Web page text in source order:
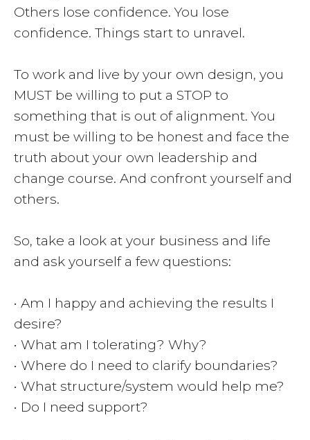
Others lose confidence. You lose
confidence. Things start to unravel.
To work and live by your own design, you
MUST be willing to put a STOP to
something that is out of alignment. You
must be willing to be honest and face the
truth about your own leadership and
change course. And confront yourself and
others.
So, take a look at your business and life
and ask yourself a few questions:
• Am I happy and achieving the results I
desire?
• What am I tolerating? Why?
• Where do I need to clarify boundaries?
• What structure/system would help me?
• Do I need support?